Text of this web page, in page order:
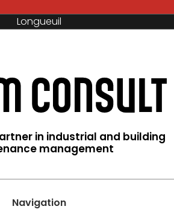
Saint-Hyacinthe
in industrial and building
management
Navigation